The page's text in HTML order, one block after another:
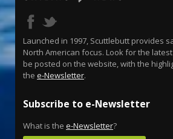
Launched in 1997, Scuttlebutt provides
North American focus. Look for the
be posted on the website, with the
the e-Newsletter.
Subscribe to e-Newsletter
What is the e-Newsletter?